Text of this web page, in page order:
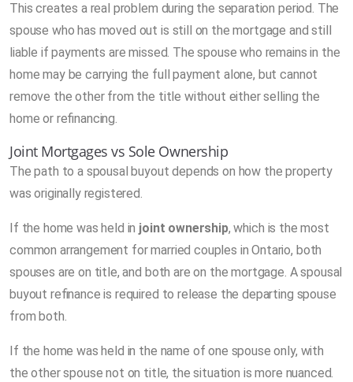
This creates a real problem during the separation period. The
spouse who has moved out is still on the mortgage and still
liable if payments are missed. The spouse who remains in the
home may be carrying the full payment alone, but cannot
remove the other from the title without either selling the
home or refinancing.
Joint Mortgages vs Sole Ownership
The path to a spousal buyout depends on how the property
was originally registered.
If the home was held in joint ownership, which is the most
common arrangement for married couples in Ontario, both
spouses are on title, and both are on the mortgage. A spousal
buyout refinance is required to release the departing spouse
from both.
If the home was held in the name of one spouse only, with
the other spouse not on title, the situation is more nuanced.